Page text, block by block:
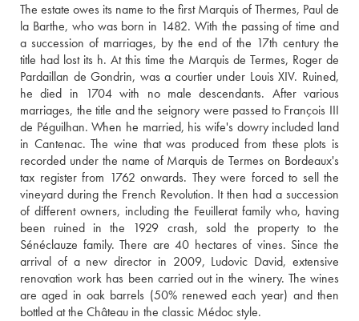
The estate owes its name to the first Marquis of Thermes, Paul de
la Barthe, who was born in 1482. With the passing of time and
a succession of marriages, by the end of the 17th century the
title had lost its h. At this time the Marquis de Termes, Roger de
Pardaillan de Gondrin, was a courtier under Louis XIV. Ruined,
he died in 1704 with no male descendants. After various
marriages, the title and the seignory were passed to François III
de Péguilhan. When he married, his wife's dowry included land
in Cantenac. The wine that was produced from these plots is
recorded under the name of Marquis de Termes on Bordeaux's
tax register from 1762 onwards. They were forced to sell the
vineyard during the French Revolution. It then had a succession
of different owners, including the Feuillerat family who, having
been ruined in the 1929 crash, sold the property to the
Sénéclauze family. There are 40 hectares of vines. Since the
arrival of a new director in 2009, Ludovic David, extensive
renovation work has been carried out in the winery. The wines
are aged in oak barrels (50% renewed each year) and then
bottled at the Château in the classic Médoc style.